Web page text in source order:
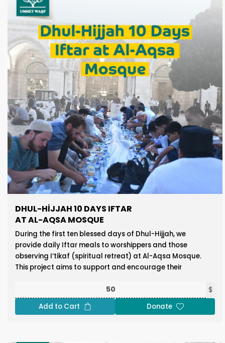
DHUL-HIJJAH 10 DAYS IFTAR
AT AL-AQSA MOSQUE
During the first ten blessed days of Dhul-Hijjah, we
provide daily Iftar meals to worshippers and those
observing I‘tikaf (spiritual retreat) at Al-Aqsa Mosque.
This project aims to support and encourage their
significant days, reinforcing the connection to this sacred
site through acts of worship, generosity, and unity.
$
Add to Cart Donate